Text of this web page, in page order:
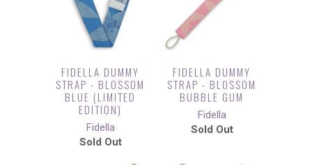
FIDELLA DUMMY
STRAP - BLOSSOM
BLUE (LIMITED
EDITION)
Fidella
Sold Out
FIDELLA DUMMY
STRAP - BLOSSOM
BUBBLE GUM
Fidella
Sold Out